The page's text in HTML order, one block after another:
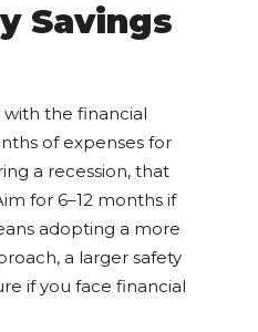
Savings
with the financial
of expenses for
a recession, that
for 6–12 months if
adopting a more
a larger safety
if you face financial